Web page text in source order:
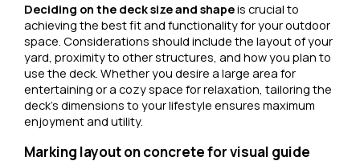
Deciding on the deck size and shapeis crucial to
achieving the best fit and functionality for your outdoor
space. Considerations should include the layout of your
yard, proximity to other structures, and how you plan to
use the deck. Whether you desire a large area for
entertaining or a cozy space for relaxation, tailoring the
deck’s dimensions to your lifestyle ensures maximum
enjoyment and utility.
Marking layout on concrete for visual guide